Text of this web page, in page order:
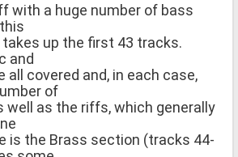
with a huge number of bass
up the first 43 tracks.
and
all covered and, in each case,
of
well as the riffs, which generally
is the Brass section (tracks 44-